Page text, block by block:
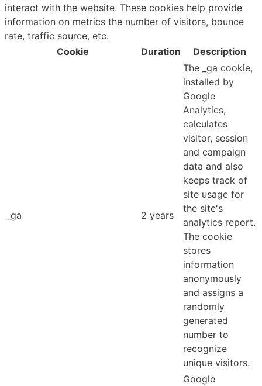
interact with the website. These cookies help provide
information on metrics the number of visitors, bounce
rate, traffic source, etc.
Cookie
Duration Description
_ga 2 years
The _ga cookie,
installed by
Google
Analytics,
calculates
visitor, session
and campaign
data and also
keeps track of
site usage for
the site's
analytics report.
The cookie
stores
information
anonymously
and assigns a
randomly
generated
number to
recognize
unique visitors.
Google